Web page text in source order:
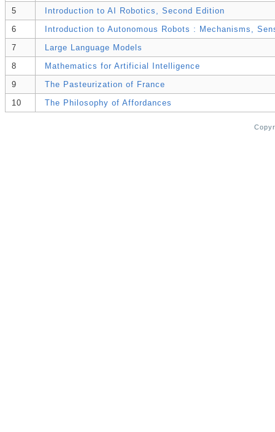
5
Introduction to AI Robotics, Second Edition
6
Introduction to Autonomous Robots : Mechanisms,
7
Large Language Models
8
Mathematics for Artificial Intelligence
9
The Pasteurization of France
10
The Philosophy of Affordances